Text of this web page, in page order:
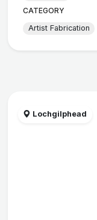
CATEGORY
Artist Fabrication
Lochgilphead